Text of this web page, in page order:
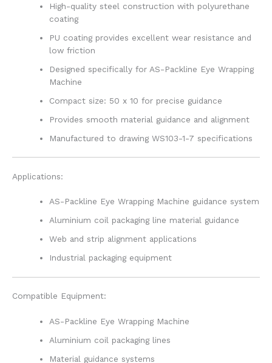
High-quality steel construction with polyurethane
coating
PU coating provides excellent wear resistance and
low friction
Designed specifically for AS-Packline Eye Wrapping
Machine
Compact size: 50 x 10 for precise guidance
Provides smooth material guidance and alignment
Manufactured to drawing WS103-1-7 specifications
Applications:
AS-Packline Eye Wrapping Machine guidance system
Aluminium coil packaging line material guidance
Web and strip alignment applications
Industrial packaging equipment
Compatible Equipment:
AS-Packline Eye Wrapping Machine
Aluminium coil packaging lines
Material guidance systems